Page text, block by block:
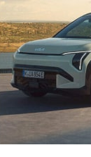
criteria
interest and an